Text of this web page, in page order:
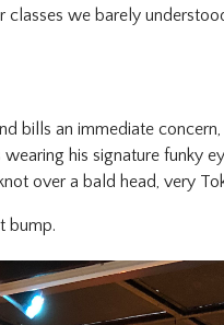
classes we barely
bills an immediate
his signature funky
over a bald head, very
bump.